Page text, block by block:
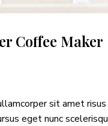
Coffee Maker
sit amet
eget nunc